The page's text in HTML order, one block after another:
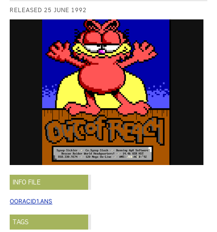
RELEASED 25 JUNE 1992
INFO FILE
OORACID1.ANS
TAGS